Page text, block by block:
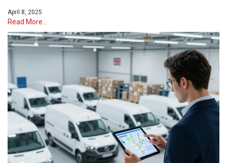
April 8, 2025
Read More...